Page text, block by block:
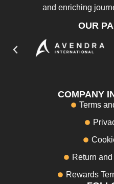
and enriching
OUR
COMPANY
Terms
Return
Rewards